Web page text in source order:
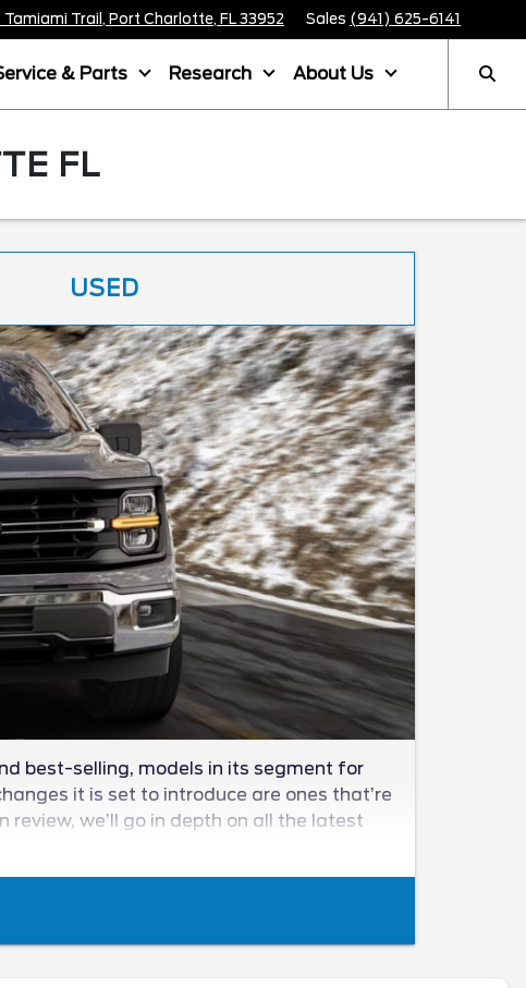
Tamiami Trail, Port Charlotte, FL 33952 Sales (941) 625-6141
& Parts Research About Us
FL
USED
best-selling, models in its segment for
it is set to introduce are ones that’re
we’ll go in depth on all the latest